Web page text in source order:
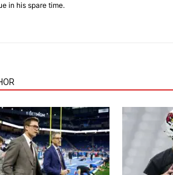
in his spare time.